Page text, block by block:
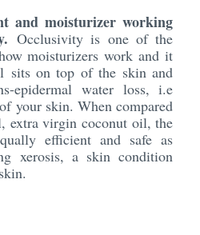
and moisturizer working
Occlusivity is one of the
moisturizers work and it
sits on top of the skin and
epidermal water loss, i.e
your skin. When compared
extra virgin coconut oil, the
efficient and safe as
xerosis, a skin condition